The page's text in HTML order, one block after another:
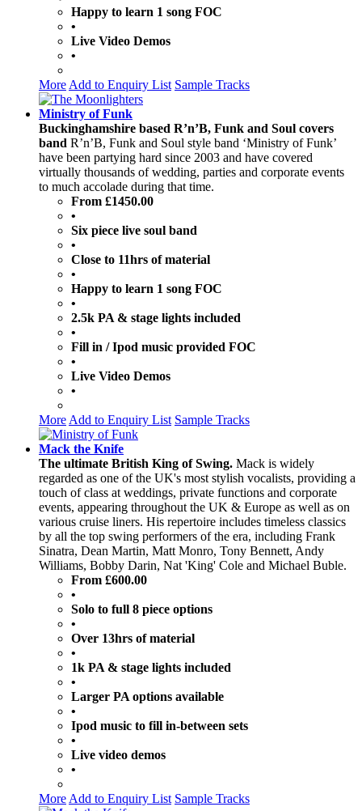
Happy to learn 1 song FOC
•
Live Video Demos
•
More Add to Enquiry List Sample Tracks
Ministry of Funk
Buckinghamshire based R’n’B, Funk and Soul covers
band R’n’B, Funk and Soul style band ‘Ministry of Funk’
have been partying hard since 2003 and have covered
virtually thousands of wedding, parties and corporate events
to much accolade during that time.
From £1450.00
•
Six piece live soul band
•
Close to 11hrs of material
•
Happy to learn 1 song FOC
•
2.5k PA & stage lights included
•
Fill in / Ipod music provided FOC
•
Live Video Demos
•
More Add to Enquiry List Sample Tracks
Mack the Knife
The ultimate British King of Swing. Mack is widely
regarded as one of the UK's most stylish vocalists, providing a
touch of class at weddings, private functions and corporate
events, appearing throughout the UK & Europe as well as on
various cruise liners. His repertoire includes timeless classics
by all the top swing performers of the era, including Frank
Sinatra, Dean Martin, Matt Monro, Tony Bennett, Andy
Williams, Bobby Darin, Nat 'King' Cole and Michael Buble.
From £600.00
•
Solo to full 8 piece options
•
Over 13hrs of material
•
1k PA & stage lights included
•
Larger PA options available
•
Ipod music to fill in-between sets
•
Live video demos
•
More Add to Enquiry List Sample Tracks